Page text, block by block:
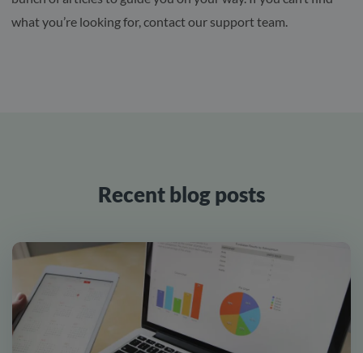
what you’re looking for, contact our support team.
Recent blog posts